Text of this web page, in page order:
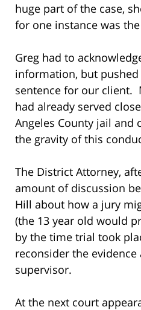
huge part of the case,
for one instance was
Greg had to
information, but
sentence for our client.
had already served
Angeles County jail and
the gravity of this
The District Attorney,
amount of discussion
Hill about how a jury
(the 13 year old would
by the time trial took
reconsider the
supervisor.
At the next court